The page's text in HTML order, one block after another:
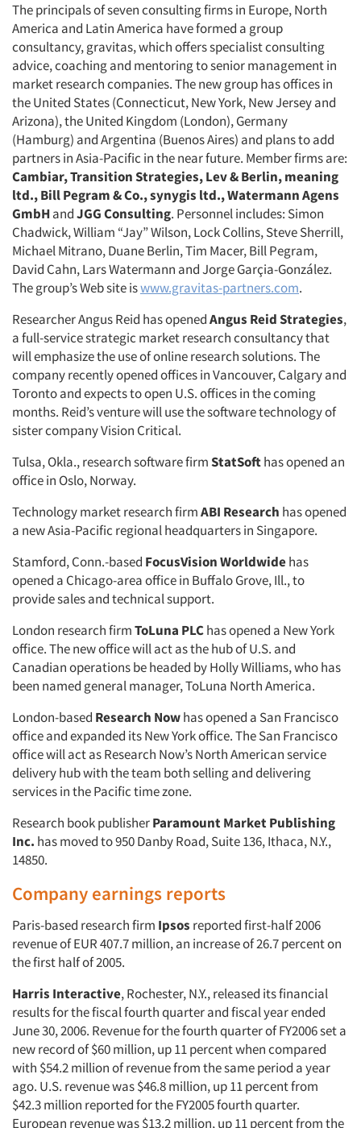
The principals of seven consulting firms in Europe, North
America and Latin America have formed a group
consultancy, gravitas, which offers specialist consulting
advice, coaching and mentoring to senior management in
market research companies. The new group has offices in
the United States (Connecticut, New York, New Jersey and
Arizona), the United Kingdom (London), Germany
(Hamburg) and Argentina (Buenos Aires) and plans to add
partners in Asia-Pacific in the near future. Member firms are:
Cambiar, Transition Strategies, Lev & Berlin, meaning
ltd., Bill Pegram & Co., synygis ltd., Watermann Agens
GmbHandJGG Consulting. Personnel includes: Simon
Chadwick, William “Jay” Wilson, Lock Collins, Steve Sherrill,
Michael Mitrano, Duane Berlin, Tim Macer, Bill Pegram,
David Cahn, Lars Watermann and Jorge Garçia-González.
The group’s Web site iswww.gravitas-partners.com.
Researcher Angus Reid has openedAngus Reid Strategies,
a full-service strategic market research consultancy that
will emphasize the use of online research solutions. The
company recently opened offices in Vancouver, Calgary and
Toronto and expects to open U.S. offices in the coming
months. Reid’s venture will use the software technology of
sister company Vision Critical.
Tulsa, Okla., research software firmStatSofthas opened an
office in Oslo, Norway.
Technology market research firmABI Research has opened
a new Asia-Pacific regional headquarters in Singapore.
Stamford, Conn.-based FocusVision Worldwidehas
opened a Chicago-area office in Buffalo Grove, Ill., to
provide sales and technical support.
London research firmToLuna PLChas opened a New York
office. The new office will act as the hub of U.S. and
Canadian operations be headed by Holly Williams, who has
been named general manager, ToLuna North America.
London-based Research Nowhas opened a San Francisco
office and expanded its New York office. The San Francisco
office will act as Research Now’s North American service
delivery hub with the team both selling and delivering
services in the Pacific time zone.
Research book publisherParamount Market Publishing
Inc. has moved to 950 Danby Road, Suite 136, Ithaca, N.Y.,
14850.
Company earnings reports
Paris-based research firm Ipsos reported first-half 2006
revenue of EUR 407.7 million, an increase of 26.7 percent on
the first half of 2005.
Harris Interactive, Rochester, N.Y., released its financial
results for the fiscal fourth quarter and fiscal year ended
June 30, 2006. Revenue for the fourth quarter of FY2006 set a
new record of $60 million, up 11 percent when compared
with $54.2 million of revenue from the same period a year
ago. U.S. revenue was $46.8 million, up 11 percent from
$42.3 million reported for the FY2005 fourth quarter.
European revenue was $13.2 million, up 11 percent from the